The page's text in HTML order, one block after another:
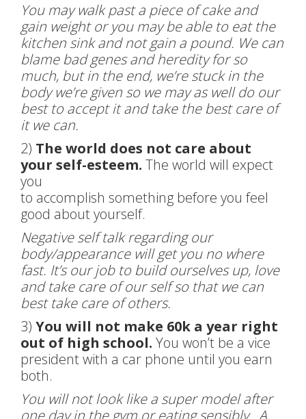
You may walk past a piece of cake and
gain weight or you may be able to eat the
kitchen sink and not gain a pound. We can
blame bad genes and heredity for so
much, but in the end, we’re stuck in the
body we’re given so we may as well do our
best to accept it and take the best care of
it we can.
2) The world does not care about
your self-esteem. The world will expect
you
to accomplish something before you feel
good about yourself.
Negative self talk regarding our
body/appearance will get you no where
fast. It’s our job to build ourselves up, love
and take care of our self so that we can
best take care of others.
3) You will not make 60k a year right
out of high school. You won’t be a vice
president with a car phone until you earn
both.
You will not look like a super model after
one day in the gym or eating sensibly. A